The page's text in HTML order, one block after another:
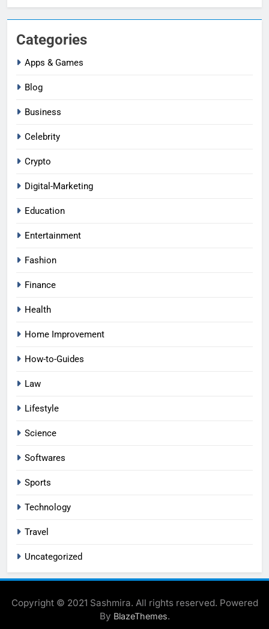
Categories
Apps & Games
Blog
Business
Celebrity
Crypto
Digital-Marketing
Education
Entertainment
Fashion
Finance
Health
Home Improvement
How-to-Guides
Law
Lifestyle
Science
Softwares
Sports
Technology
Travel
Uncategorized
Copyright © 2021 Sashmira. All rights reserved. Powered
By BlazeThemes.